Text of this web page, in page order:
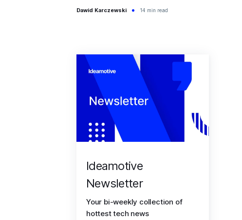
Dawid Karczewski 14 min read
Ideamotive
Newsletter
Your bi-weekly collection of
hottest tech news